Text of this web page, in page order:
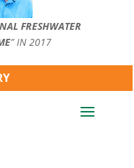
FRESHWATER
” IN 2017